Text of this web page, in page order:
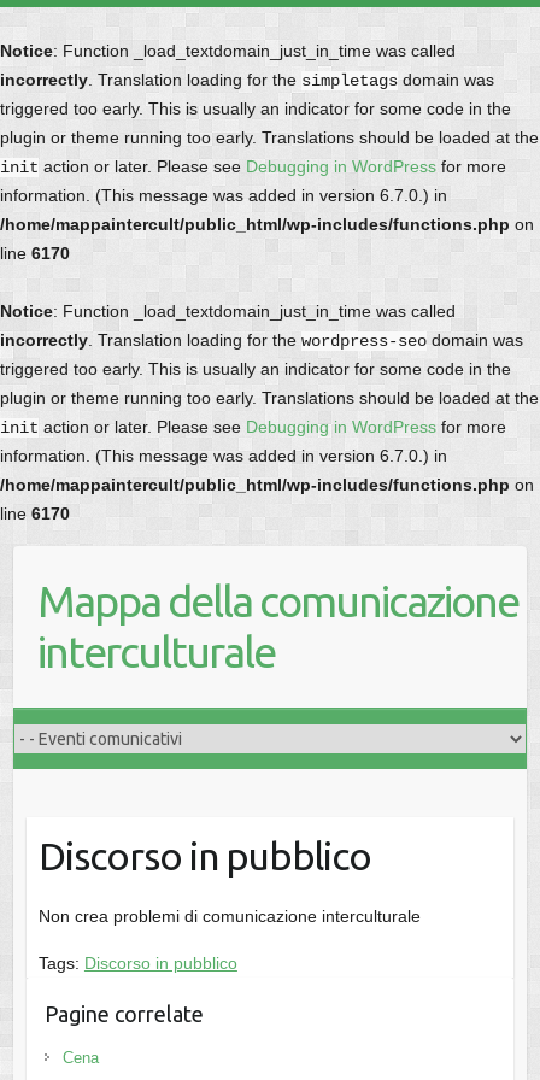
Notice: Function _load_textdomain_just_in_time was called
incorrectly . Translation loading for the simpletags domain was
triggered too early. This is usually an indicator for some code in the
plugin or theme running too early. Translations should be loaded at the
init action or later. Please see Debugging in WordPress for more
information. (This message was added in version 6.7.0.) in
/home/mappaintercult/public_html/wp-includes/functions.php on
line 6170
Notice: Function _load_textdomain_just_in_time was called
incorrectly . Translation loading for the wordpress-seo domain was
triggered too early. This is usually an indicator for some code in the
plugin or theme running too early. Translations should be loaded at the
init action or later. Please see Debugging in WordPress for more
information. (This message was added in version 6.7.0.) in
/home/mappaintercult/public_html/wp-includes/functions.php on
line 6170
Mappa della comunicazione
interculturale
Discorso in pubblico
Non crea problemi di comunicazione interculturale
Tags: Discorso in pubblico
Pagine correlate
Cena